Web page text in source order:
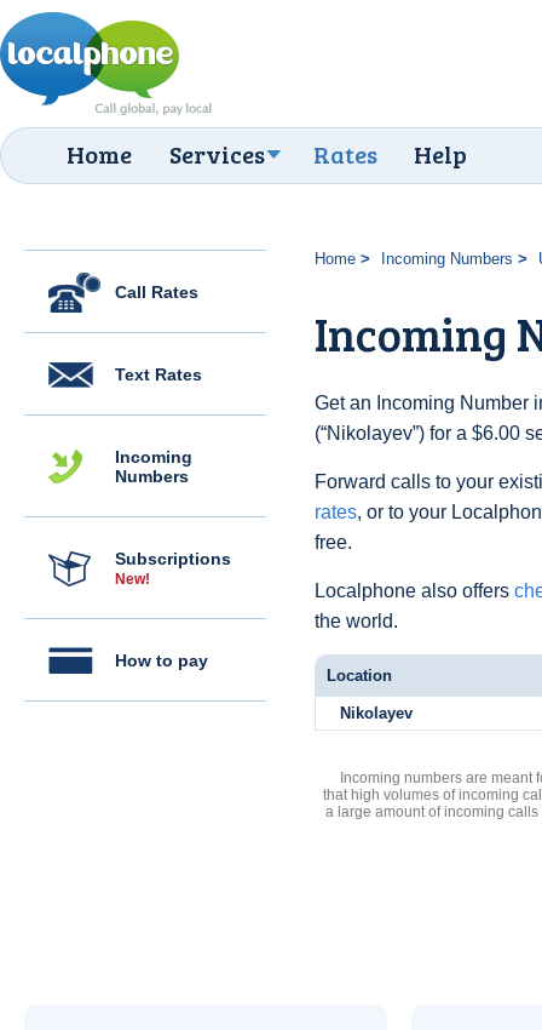
Home Services Rates Help
Call Rates
Text Rates
Incoming
Numbers
Subscriptions
New!
How to pay
Home Incoming Numbers
Incoming
Get an Incoming Number
(“Nikolayev”) for a $6.00
Forward calls to your
rates, or to your
free.
Localphone also offers
the world.
Location
Nikolayev
Incoming numbers are meant
that high volumes of incoming
a large amount of incoming